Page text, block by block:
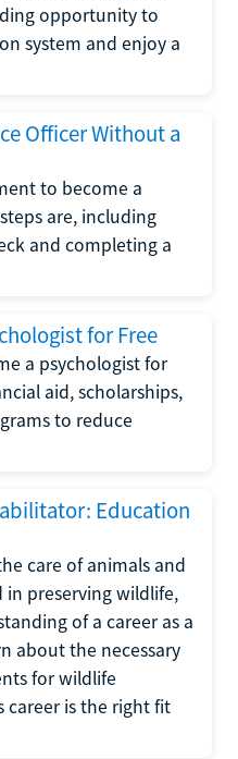
opportunity to
system and enjoy a
Officer Without a
to become a
are, including
and completing a
for Free
a psychologist for
aid, scholarships,
to reduce
Education
care of animals and
preserving wildlife,
of a career as a
about the necessary
for wildlife
career is the right fit